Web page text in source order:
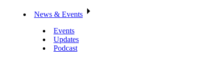
News & Events
Events
Updates
Podcast